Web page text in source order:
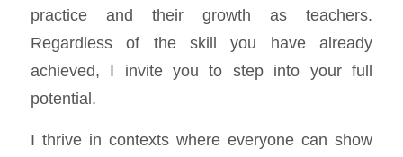
practice and their growth as teachers.
Regardless of the skill you have already
achieved, I invite you to step into your full
potential.
I thrive in contexts where everyone can show